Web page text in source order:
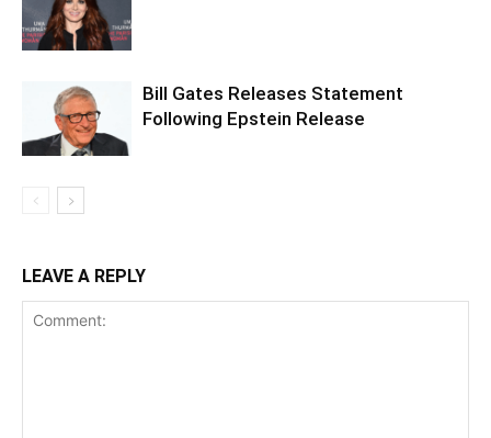
Bill Gates Releases Statement
Following Epstein Release
LEAVE A REPLY